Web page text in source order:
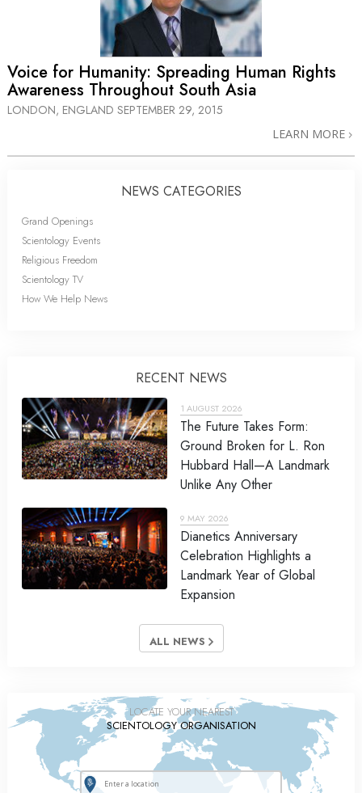
Voice for Humanity: Spreading Human Rights
Awareness Throughout South Asia
LONDON, ENGLAND SEPTEMBER 29, 2015
LEARN MORE
NEWS CATEGORIES
Grand Openings
Scientology Events
Religious Freedom
Scientology TV
How We Help News
RECENT NEWS
1 AUGUST 2026
The Future Takes Form:
Ground Broken for L. Ron
Hubbard Hall—A Landmark
Unlike Any Other
9 MAY 2026
Dianetics Anniversary
Celebration Highlights a
Landmark Year of Global
Expansion
ALL NEWS
LOCATE YOUR NEAREST
SCIENTOLOGY ORGANISATION